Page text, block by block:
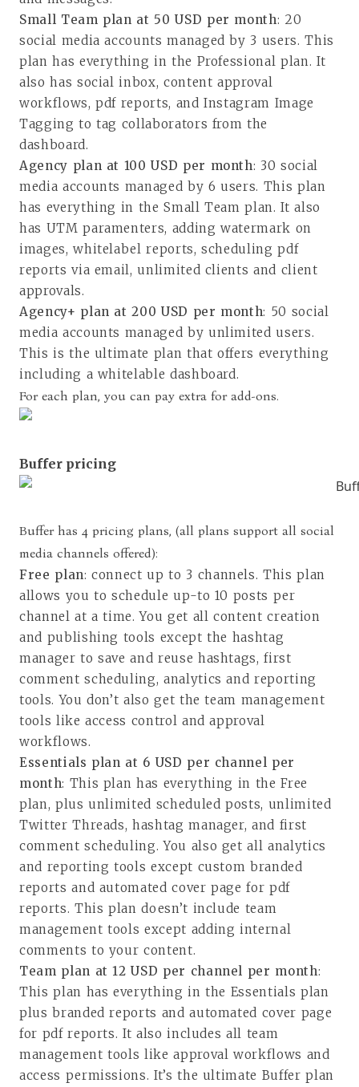
Small Team plan at 50 USD per month: 20
social media accounts managed by 3 users. This
plan has everything in the Professional plan. It
also has social inbox, content approval
workflows, pdf reports, and Instagram Image
Tagging to tag collaborators from the
dashboard.
Agency plan at 100 USD per month: 30 social
media accounts managed by 6 users. This plan
has everything in the Small Team plan. It also
has UTM paramenters, adding watermark on
images, whitelabel reports, scheduling pdf
reports via email, unlimited clients and client
approvals.
Agency+ plan at 200 USD per month: 50 social
media accounts managed by unlimited users.
This is the ultimate plan that offers everything
including a whitelable dashboard.
For each plan, you can pay extra for add-ons.
Buffer pricing
Buffer has 4 pricing plans, (all plans support all social
media channels offered):
Free plan: connect up to 3 channels. This plan
allows you to schedule up-to 10 posts per
channel at a time. You get all content creation
and publishing tools except the hashtag
manager to save and reuse hashtags, first
comment scheduling, analytics and reporting
tools. You don’t also get the team management
tools like access control and approval
workflows.
Essentials plan at 6 USD per channel per
month: This plan has everything in the Free
plan, plus unlimited scheduled posts, unlimited
Twitter Threads, hashtag manager, and first
comment scheduling. You also get all analytics
and reporting tools except custom branded
reports and automated cover page for pdf
reports. This plan doesn’t include team
management tools except adding internal
comments to your content.
Team plan at 12 USD per channel per month:
This plan has everything in the Essentials plan
plus branded reports and automated cover page
for pdf reports. It also includes all team
management tools like approval workflows and
access permissions. It’s the ultimate Buffer plan